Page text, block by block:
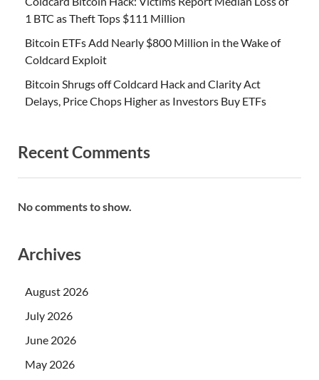
1 BTC as Theft Tops $111 Million
Bitcoin ETFs Add Nearly $800 Million in the Wake of
Coldcard Exploit
Bitcoin Shrugs off Coldcard Hack and Clarity Act
Delays, Price Chops Higher as Investors Buy ETFs
Recent Comments
No comments to show.
Archives
August 2026
July 2026
June 2026
May 2026